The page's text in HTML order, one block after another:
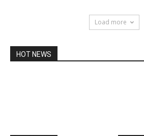
Load more
HOT NEWS